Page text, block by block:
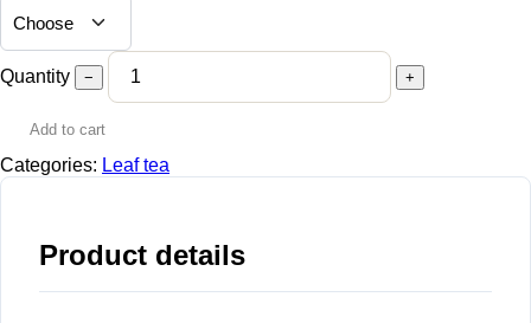
Quantity − +
Add to cart
Categories: Leaf tea
Product details